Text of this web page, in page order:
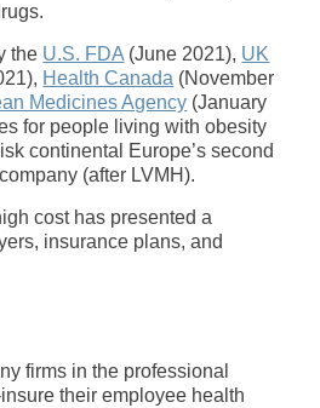
the U.S. FDA (June 2021), UK
Health Canada (November
Medicines Agency (January
for people living with obesity
continental Europe’s second
(after LVMH).
cost has presented a
insurance plans, and
firms in the professional
their employee health